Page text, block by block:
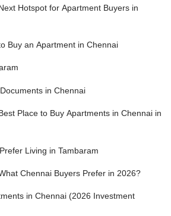
Hotspot for Apartment Buyers in
Buy an Apartment in Chennai
in Chennai
Place to Buy Apartments in Chennai in
Living in Tambaram
Chennai Buyers Prefer in 2026?
in Chennai (2026 Investment